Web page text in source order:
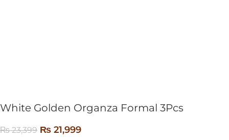
White Golden Organza Formal 3Pcs
₨23,399 ₨ 21,999